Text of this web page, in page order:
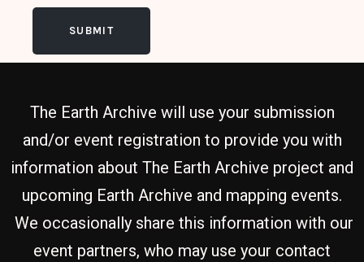
SUBMIT
The Earth Archive will use your submission
and/or event registration to provide you with
information about The Earth Archive project and
upcoming Earth Archive and mapping events.
We occasionally share this information with our
event partners, who may use your contact